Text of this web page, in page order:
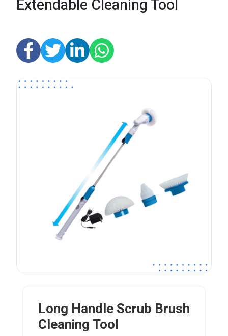
Extendable Cleaning Tool
Long Handle Scrub Brush
Cleaning Tool